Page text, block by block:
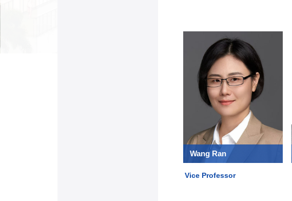
Wang Ran
Vice Professor